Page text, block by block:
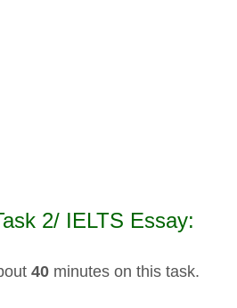
2/ IELTS Essay:
40 minutes on this task.